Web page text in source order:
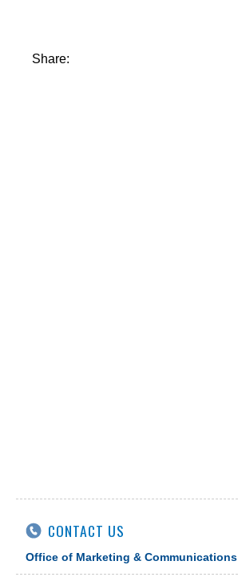
Share:
CONTACT US
Office of Marketing & Communications